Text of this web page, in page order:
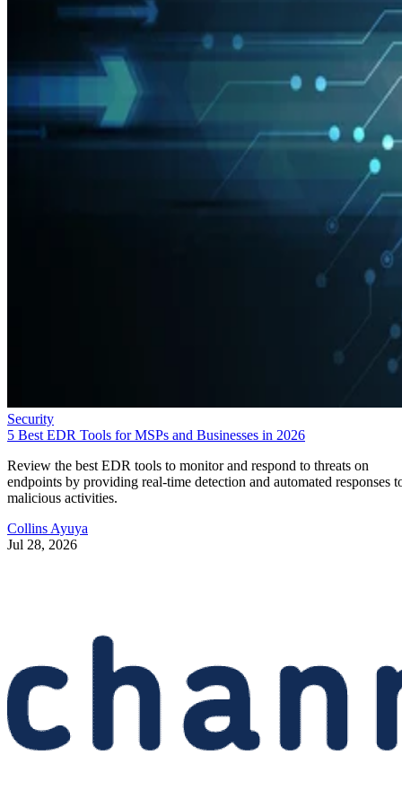
Security
5 Best EDR Tools for MSPs and Businesses in 2026
Review the best EDR tools to monitor and respond to threats on
endpoints by providing real-time detection and automated responses
malicious activities.
Collins Ayuya
Jul 28, 2026